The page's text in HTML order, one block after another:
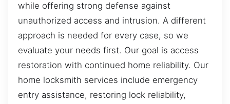
while offering strong defense against
unauthorized access and intrusion. A different
approach is needed for every case, so we
evaluate your needs first. Our goal is access
restoration with continued home reliability. Our
home locksmith services include emergency
entry assistance, restoring lock reliability,